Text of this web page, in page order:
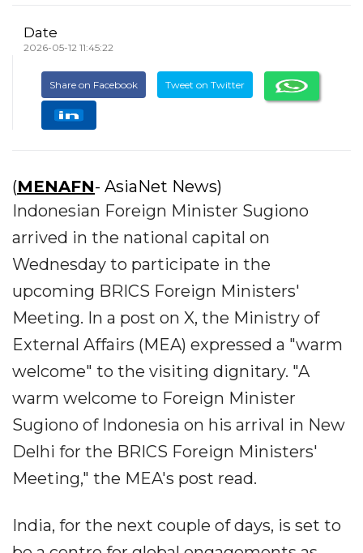
Date
2026-05-12 11:45:22
Share on Facebook Tweet on Twitter
(MENAFN- AsiaNet News)
Indonesian Foreign Minister Sugiono
arrived in the national capital on
Wednesday to participate in the
upcoming BRICS Foreign Ministers'
Meeting. In a post on X, the Ministry of
External Affairs (MEA) expressed a "warm
welcome" to the visiting dignitary. "A
warm welcome to Foreign Minister
Sugiono of Indonesia on his arrival in New
Delhi for the BRICS Foreign Ministers'
Meeting," the MEA's post read.
India, for the next couple of days, is set to